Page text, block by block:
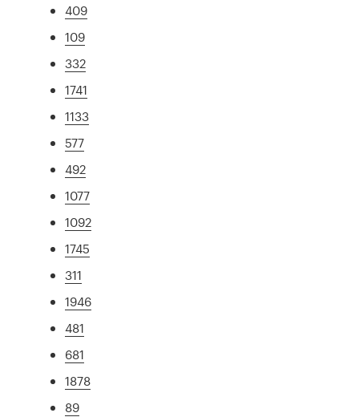
409
109
332
1741
1133
577
492
1077
1092
1745
311
1946
481
681
1878
89